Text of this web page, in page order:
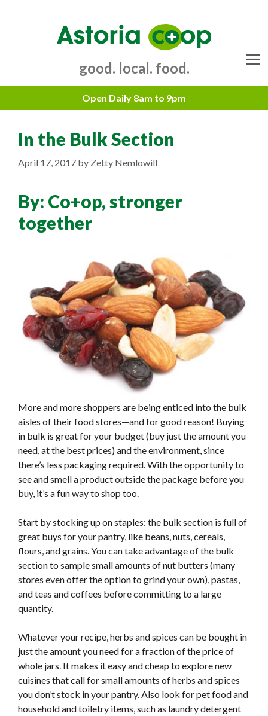
good. local. food.
In the Bulk Section
April 17, 2017 by Zetty Nemlowill
By: Co+op, stronger
together
More and more shoppers are being enticed into the bulk
aisles of their food stores—and for good reason! Buying
in bulk is great for your budget (buy just the amount you
need, at the best prices) and the environment, since
there’s less packaging required. With the opportunity to
see and smell a product outside the package before you
buy, it’s a fun way to shop too.
Start by stocking up on staples: the bulk section is full of
great buys for your pantry, like beans, nuts, cereals,
flours, and grains. You can take advantage of the bulk
section to sample small amounts of nut butters (many
stores even offer the option to grind your own), pastas,
and teas and coffees before committing to a large
quantity.
Whatever your recipe, herbs and spices can be bought in
just the amount you need for a fraction of the price of
whole jars. It makes it easy and cheap to explore new
cuisines that call for small amounts of herbs and spices
you don’t stock in your pantry. Also look for pet food and
household and toiletry items, such as laundry detergent